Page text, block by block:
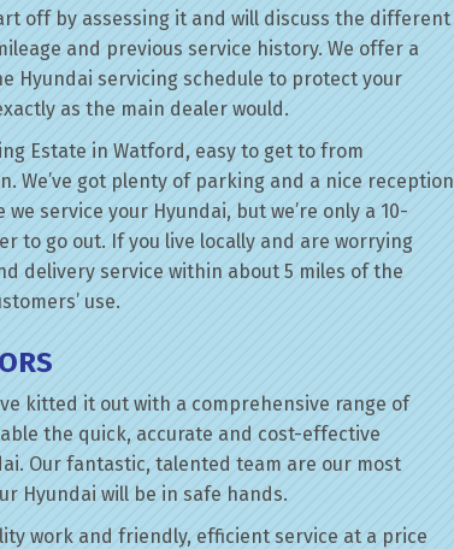
off by assessing it and will discuss the different
and previous service history. We offer a
Hyundai servicing schedule to protect your
as the main dealer would.
Estate in Watford, easy to get to from
We’ve got plenty of parking and a nice reception
service your Hyundai, but we’re only a 10-
to go out. If you live locally and are worrying
delivery service within about 5 miles of the
use.
kitted it out with a comprehensive range of
the quick, accurate and cost-effective
Our fantastic, talented team are our most
Hyundai will be in safe hands.
work and friendly, efficient service at a price